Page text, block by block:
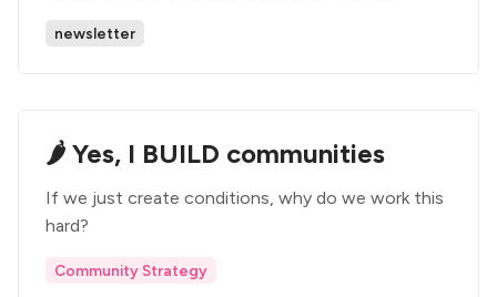
newsletter
🌶️ Yes, I BUILD communities
If we just create conditions, why do we work this
hard?
Community Strategy